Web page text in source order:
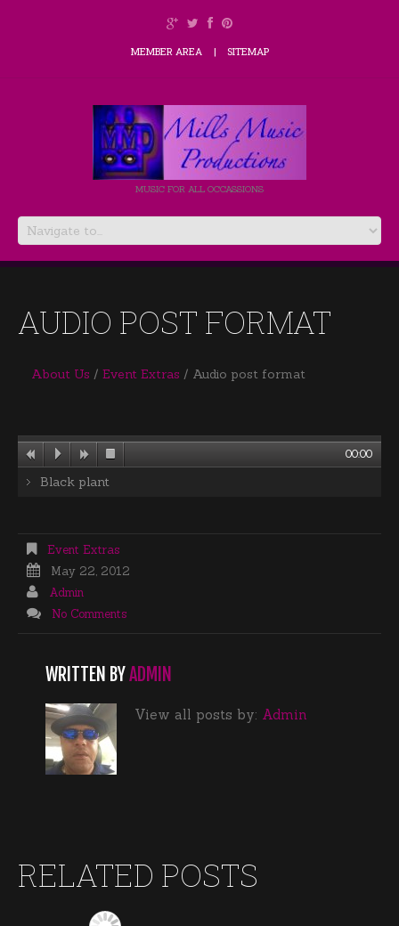
MEMBER AREA SITEMAP
MUSIC FOR ALL OCCASSIONS
AUDIO POST FORMAT
About Us Event Extras Audio post format
00:00
Black plant
Event Extras
May 22, 2012
Admin
No Comments
WRITTEN BYADMIN
View all posts by: Admin
RELATED POSTS